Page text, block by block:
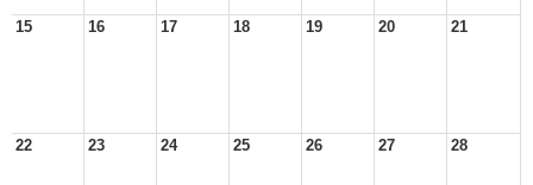
15 16 17 18 19 20 21
22 23 24 25 26 27 28